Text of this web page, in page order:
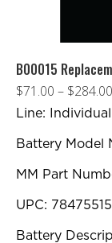
B00015
$71.00 – $284.00
Line:
Battery Model
MM Part
UPC:
Battery